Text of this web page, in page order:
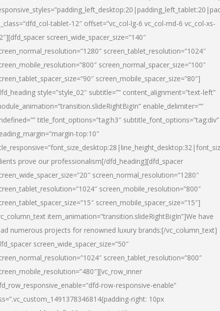
tablet-12″ offset=”vc_col-lg-6 vc_col-md-6 vc_col-xs-
screen_wide_spacer_size=”140″
screen_tablet_resolution=”1024″
screen_normal_spacer_size=”100″
screen_mobile_spacer_size=”80″]
style=”style_02″ subtitle=”” content_alignment=”text-left”
enable_delimiter=””
title_font_options=”tag:h3″ subtitle_font_options=”tag:div”
top:10″
prove our professionalism[/dfd_heading][dfd_spacer
screen_normal_resolution=”1280″
screen_mobile_resolution=”800″
screen_mobile_spacer_size=”15″]
item_animation=”transition.slideRightBigIn”]We have
numerous projects for renowned luxury brands:[/vc_column_text]
screen_wide_spacer_size=”50″
screen_tablet_resolution=”800″
row-responsive-enable”
right: 10px